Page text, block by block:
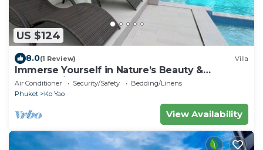
US $124
8.0(1 Review) Villa
Immerse Yourself in Nature’s Beauty &
Breathtaking Sunsets!
Air Conditioner Security/Safety
Bedding/Linens
Phuket
Ko Yao
View Availability